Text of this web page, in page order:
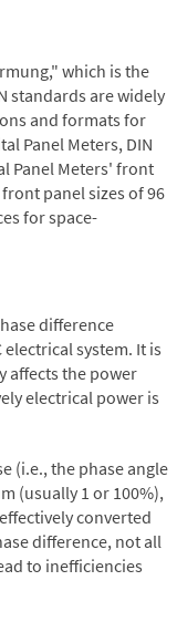
which is the
standards are widely
and formats for
Panel Meters, DIN
Panel Meters' front
panel sizes of 96
for space-
difference
system. It is
affects the power
electrical power is
(i.e., the phase angle
(usually 1 or 100%),
converted
difference, not all
to inefficiencies